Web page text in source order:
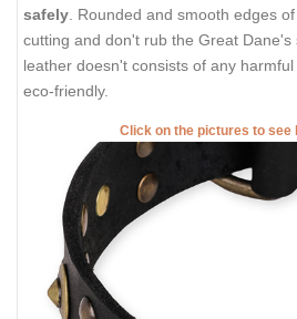
safely. Rounded and smooth edges
cutting and don't rub the Great Dane's
leather doesn't consists of any
eco-friendly.
Click on the pictures to see